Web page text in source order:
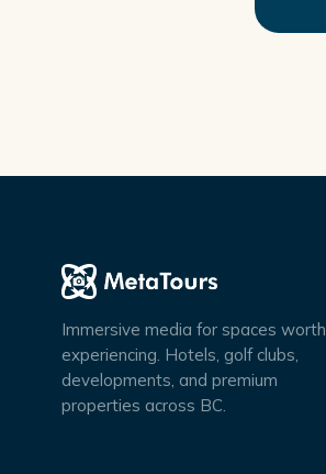
Immersive media for spaces worth
experiencing. Hotels, golf clubs,
developments, and premium
properties across BC.